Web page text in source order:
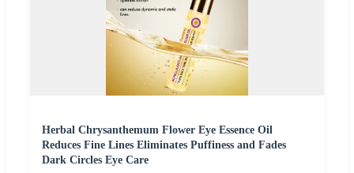
Herbal Chrysanthemum Flower Eye Essence Oil
Reduces Fine Lines Eliminates Puffiness and Fades
Dark Circles Eye Care